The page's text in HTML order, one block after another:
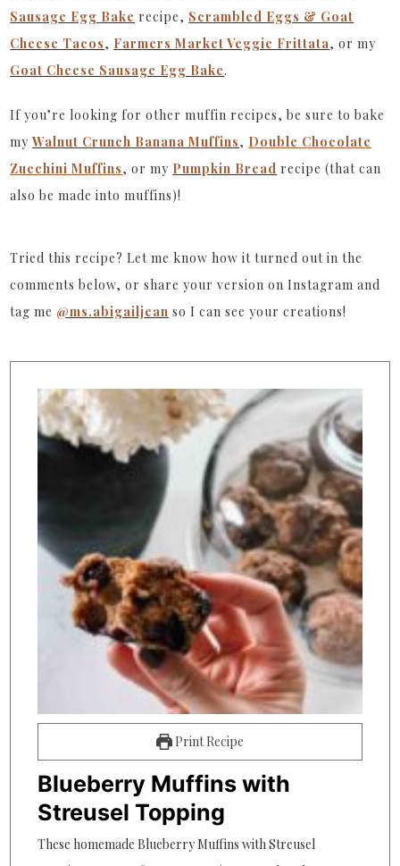
Sausage Egg Bake recipe, Scrambled Eggs & Goat
Cheese Tacos, Farmers Market Veggie Frittata, or my
Goat Cheese Sausage Egg Bake.
If you’re looking for other muffin recipes, be sure to bake
myWalnut Crunch Banana Muffins, Double Chocolate
Zucchini Muffins, or my Pumpkin Bread recipe (that can
also be made into muffins)!
Tried this recipe? Let me know how it turned out in the
comments below, or share your version on Instagram and
tag me @ms.abigailjean so I can see your creations!
Print Recipe
Blueberry Muffins with
Streusel Topping
These homemade Blueberry Muffins with Streusel